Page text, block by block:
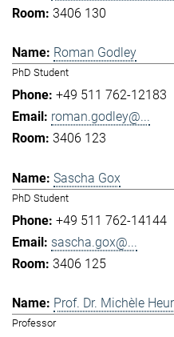
3406 130
Roman Godley
PhD Student
+49 511 762-12183
roman.godley@...
3406 123
Sascha Gox
PhD Student
+49 511 762-14144
sascha.gox@...
3406 125
Prof. Dr. Michèle
Professor